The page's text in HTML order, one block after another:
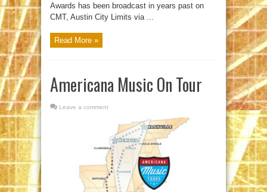
Awards has been broadcast in years past on
CMT, Austin City Limits via ...
Read More »
Americana Music On Tour
Leave a comment